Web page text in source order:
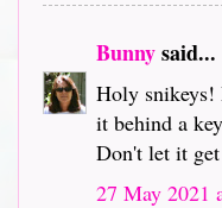
Bunnysaid...
Holy snikeys!
it behind a
Don't let it
27 May 2021